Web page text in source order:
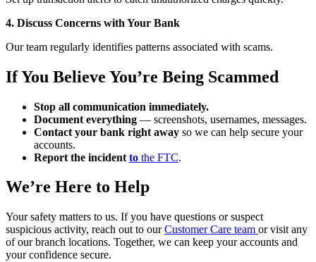
4. Discuss Concerns with Your Bank
Our team regularly identifies patterns associated with scams.
If You Believe You’re Being Scammed
Stop all communication immediately.
Document everything — screenshots, usernames, messages.
Contact your bank right away so we can help secure your
accounts.
Report the incident to the FTC.
We’re Here to Help
Your safety matters to us. If you have questions or suspect
suspicious activity, reach out to ourCustomer Care team or visit any
of our branch locations. Together, we can keep your accounts and
your confidence secure.